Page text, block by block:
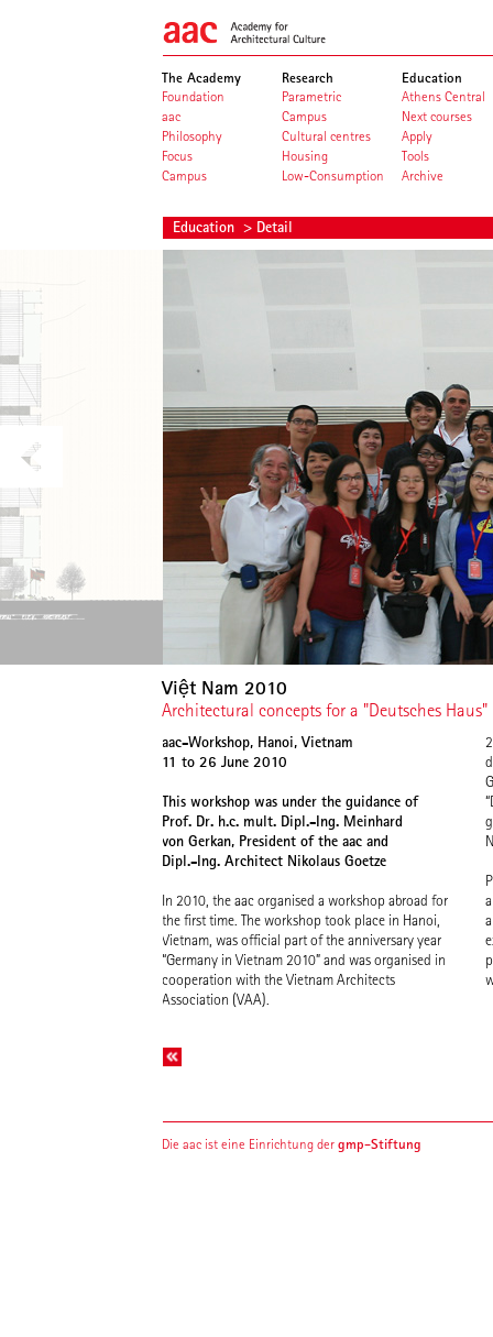
The Academy
Foundation
aac
Philosophy
Focus
Campus
Research
Parametric
Campus
Cultural centres
Housing
Low-Consumption
Education
Athens Central
Next courses
Apply
Tools
Archive
Education > Detail
Việt Nam 2010
Architectural concepts for a "Deutsches
aac-Workshop, Hanoi, Vietnam
11 to 26 June 2010
This workshop was under the guidance of
Prof. Dr. h.c. mult. Dipl.-Ing. Meinhard
von Gerkan, President of the aac and
Dipl.-Ing. Architect Nikolaus Goetze
In 2010, the aac organised a workshop abroad for
the first time. The workshop took place in Hanoi,
Vietnam, was official part of the anniversary year
“Germany in Vietnam 2010” and was organised in
cooperation with the Vietnam Architects
Association (VAA).
Die aac ist eine Einrichtung dergmp-Stiftung